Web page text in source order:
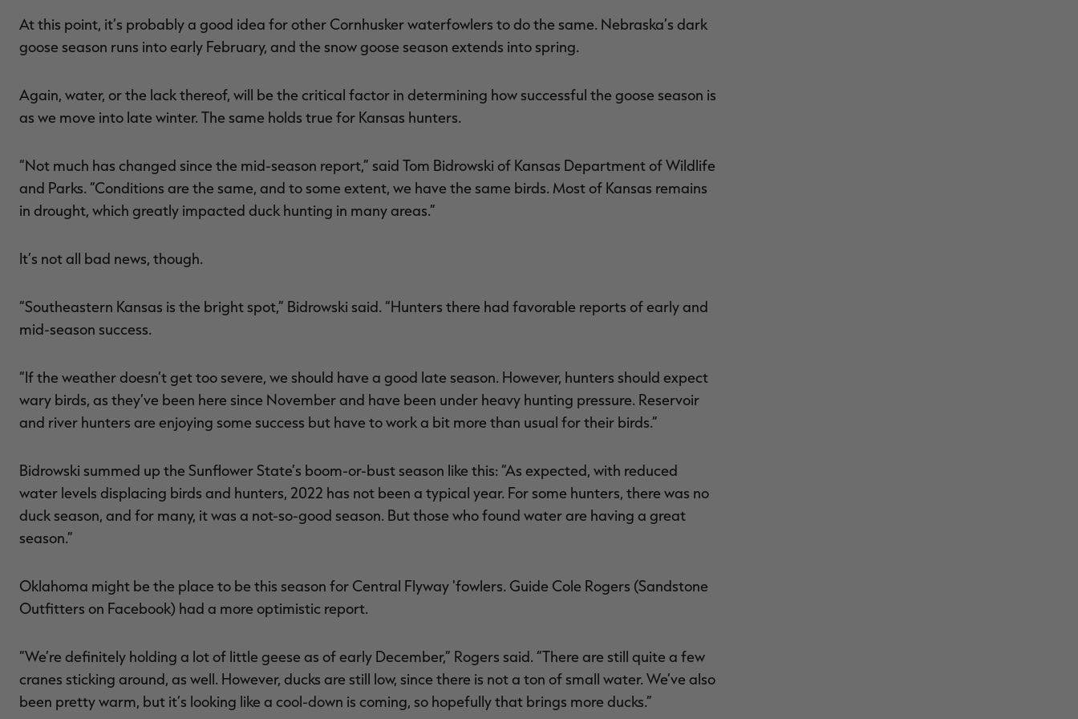
At this point, it’s probably a good idea for other Cornhusker waterfowlers to do the same. Nebraska’s dark
goose season runs into early February, and the snow goose season extends into spring.
Again, water, or the lack thereof, will be the critical factor in determining how successful the goose season is
as we move into late winter. The same holds true for Kansas hunters.
“Not much has changed since the mid-season report,” said Tom Bidrowski of Kansas Department of Wildlife
and Parks. “Conditions are the same, and to some extent, we have the same birds. Most of Kansas remains
in drought, which greatly impacted duck hunting in many areas.”
It’s not all bad news, though.
“Southeastern Kansas is the bright spot,” Bidrowski said. “Hunters there had favorable reports of early and
mid-season success.
“If the weather doesn’t get too severe, we should have a good late season. However, hunters should expect
wary birds, as they’ve been here since November and have been under heavy hunting pressure. Reservoir
and river hunters are enjoying some success but have to work a bit more than usual for their birds.”
Bidrowski summed up the Sunflower State’s boom-or-bust season like this: “As expected, with reduced
water levels displacing birds and hunters, 2022 has not been a typical year. For some hunters, there was no
duck season, and for many, it was a not-so-good season. But those who found water are having a great
season.”
Oklahoma might be the place to be this season for Central Flyway 'fowlers. Guide Cole Rogers (Sandstone
Outfitters on Facebook) had a more optimistic report.
“We’re definitely holding a lot of little geese as of early December,” Rogers said. “There are still quite a few
cranes sticking around, as well. However, ducks are still low, since there is not a ton of small water. We’ve also
been pretty warm, but it’s looking like a cool-down is coming, so hopefully that brings more ducks.”